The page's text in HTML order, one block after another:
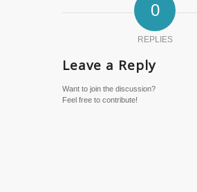
0
REPLIES
Leave a Reply
Want to join the discussion?
Feel free to contribute!